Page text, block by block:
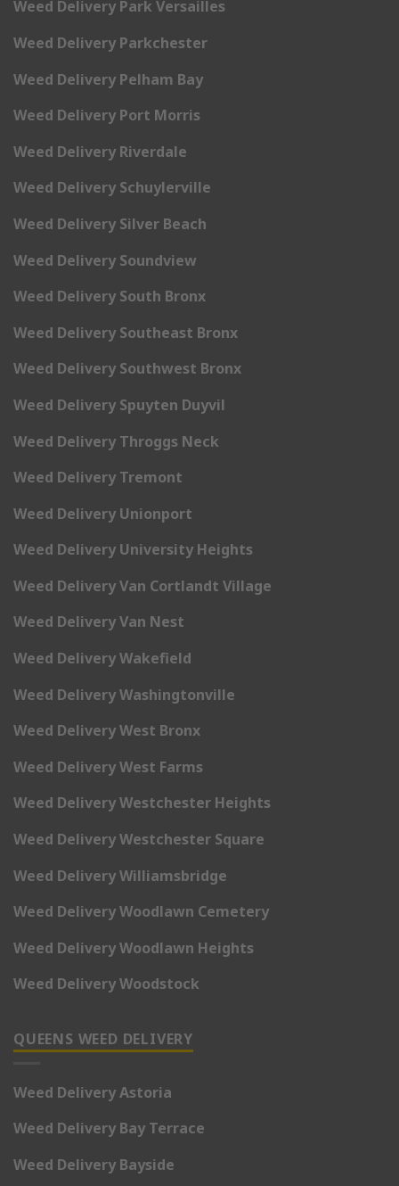
Weed Delivery Park Versailles
Weed Delivery Parkchester
Weed Delivery Pelham Bay
Weed Delivery Port Morris
Weed Delivery Riverdale
Weed Delivery Schuylerville
Weed Delivery Silver Beach
Weed Delivery Soundview
Weed Delivery South Bronx
Weed Delivery Southeast Bronx
Weed Delivery Southwest Bronx
Weed Delivery Spuyten Duyvil
Weed Delivery Throggs Neck
Weed Delivery Tremont
Weed Delivery Unionport
Weed Delivery University Heights
Weed Delivery Van Cortlandt Village
Weed Delivery Van Nest
Weed Delivery Wakefield
Weed Delivery Washingtonville
Weed Delivery West Bronx
Weed Delivery West Farms
Weed Delivery Westchester Heights
Weed Delivery Westchester Square
Weed Delivery Williamsbridge
Weed Delivery Woodlawn Cemetery
Weed Delivery Woodlawn Heights
Weed Delivery Woodstock
QUEENS WEED DELIVERY
Weed Delivery Astoria
Weed Delivery Bay Terrace
Weed Delivery Bayside